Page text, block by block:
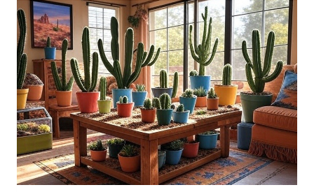
CACTI:
THINGS
TO
DO